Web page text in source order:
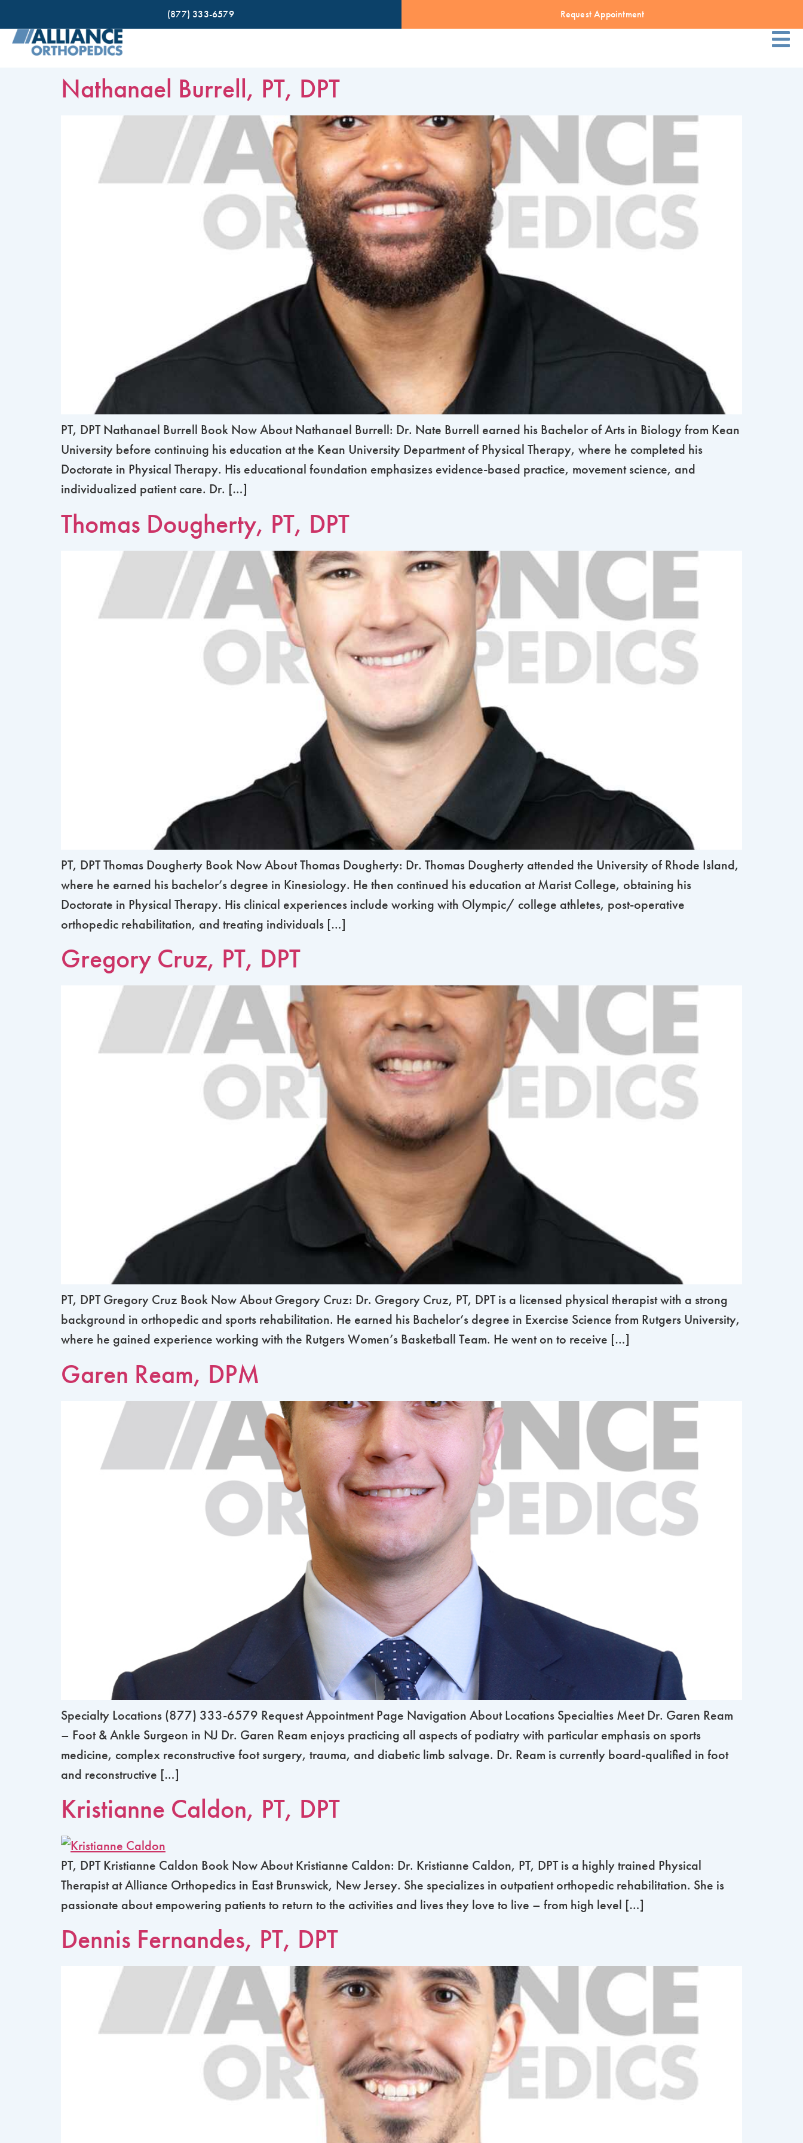
(877) 333-6579 Request Appointment
Nathanael Burrell, PT, DPT
PT, DPT Nathanael Burrell Book Now About Nathanael Burrell: Dr. Nate Burrell earned his Bachelor of Arts in Biology from Kean
University before continuing his education at the Kean University Department of Physical Therapy, where he completed his
Doctorate in Physical Therapy. His educational foundation emphasizes evidence-based practice, movement science, and
individualized patient care. Dr. […]
Thomas Dougherty, PT, DPT
PT, DPT Thomas Dougherty Book Now About Thomas Dougherty: Dr. Thomas Dougherty attended the University of Rhode Island,
where he earned his bachelor’s degree in Kinesiology. He then continued his education at Marist College, obtaining his
Doctorate in Physical Therapy. His clinical experiences include working with Olympic/ college athletes, post-operative
orthopedic rehabilitation, and treating individuals […]
Gregory Cruz, PT, DPT
PT, DPT Gregory Cruz Book Now About Gregory Cruz: Dr. Gregory Cruz, PT, DPT is a licensed physical therapist with a strong
background in orthopedic and sports rehabilitation. He earned his Bachelor’s degree in Exercise Science from Rutgers University,
where he gained experience working with the Rutgers Women’s Basketball Team. He went on to receive […]
Garen Ream, DPM
Specialty Locations (877) 333-6579 Request Appointment Page Navigation About Locations Specialties Meet Dr. Garen Ream
– Foot & Ankle Surgeon in NJ Dr. Garen Ream enjoys practicing all aspects of podiatry with particular emphasis on sports
medicine, complex reconstructive foot surgery, trauma, and diabetic limb salvage. Dr. Ream is currently board-qualified in foot
and reconstructive […]
Kristianne Caldon, PT, DPT
PT, DPT Kristianne Caldon Book Now About Kristianne Caldon: Dr. Kristianne Caldon, PT, DPT is a highly trained Physical
Therapist at Alliance Orthopedics in East Brunswick, New Jersey. She specializes in outpatient orthopedic rehabilitation. She is
passionate about empowering patients to return to the activities and lives they love to live – from high level […]
Dennis Fernandes, PT, DPT